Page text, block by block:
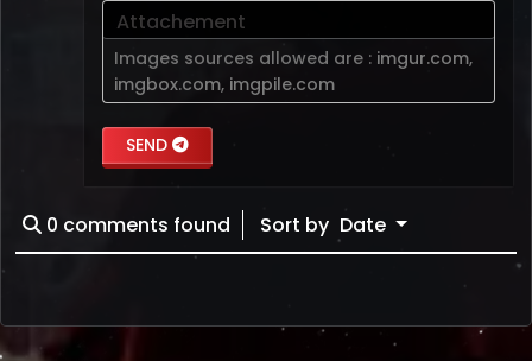
Attachement
Images sources allowed are : imgur.com,
imgbox.com, imgpile.com
SEND
0 comments found Sort by Date